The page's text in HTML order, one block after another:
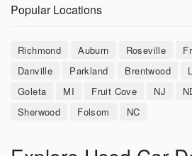
Popular Locations
Richmond Auburn Roseville
Danville
Parkland Brentwood
Goleta
MI Fruit Cove NJ
Sherwood
Folsom NC